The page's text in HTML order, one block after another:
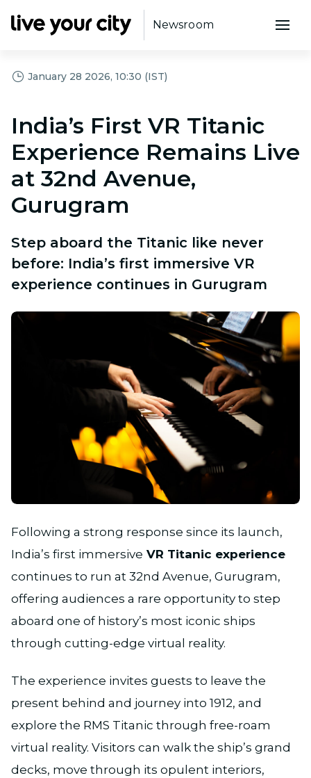
Newsroom
January 28 2026, 10:30 (IST)
India’s First VR Titanic
Experience Remains Live
at 32nd Avenue,
Gurugram
Step aboard the Titanic like never
before: India’s first immersive VR
experience continues in Gurugram
Following a strong response since its launch,
India’s first immersive VR Titanic experience
continues to run at 32nd Avenue, Gurugram,
offering audiences a rare opportunity to step
aboard one of history’s most iconic ships
through cutting-edge virtual reality.
The experience invites guests to leave the
present behind and journey into 1912, and
explore the RMS Titanic through free-roam
virtual reality. Visitors can walk the ship’s grand
decks, move through its opulent interiors,